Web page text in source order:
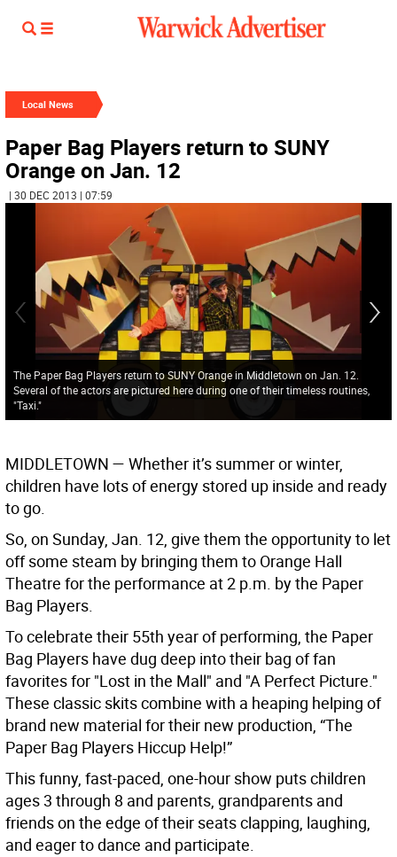
Local News
Paper Bag Players return to SUNY
Orange on Jan. 12
| 30 DEC 2013 | 07:59
The Paper Bag Players return to SUNY Orange in Middletown on Jan. 12.
Several of the actors are pictured here during one of their timeless routines,
"Taxi."
MIDDLETOWN — Whether it’s summer or winter,
children have lots of energy stored up inside and ready
to go.
So, on Sunday, Jan. 12, give them the opportunity to let
off some steam by bringing them to Orange Hall
Theatre for the performance at 2 p.m. by the Paper
Bag Players.
To celebrate their 55th year of performing, the Paper
Bag Players have dug deep into their bag of fan
favorites for "Lost in the Mall" and "A Perfect Picture."
These classic skits combine with a heaping helping of
brand new material for their new production, “The
Paper Bag Players Hiccup Help!”
This funny, fast-paced, one-hour show puts children
ages 3 through 8 and parents, grandparents and
friends on the edge of their seats clapping, laughing,
and eager to dance and participate.